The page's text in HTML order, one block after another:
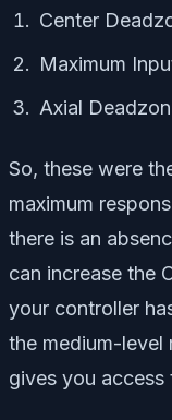
Center
Maximum
Axial
So, these were
maximum
there is an
can increase the
your controller
the medium-level
gives you access